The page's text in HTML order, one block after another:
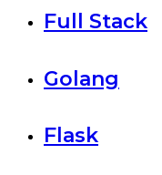
Full Stack
Golang
Flask